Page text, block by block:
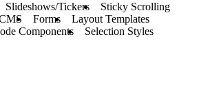
Slideshows/Tickers
Sticky Scrolling
Forms
Layout Templates
Components
Selection Styles